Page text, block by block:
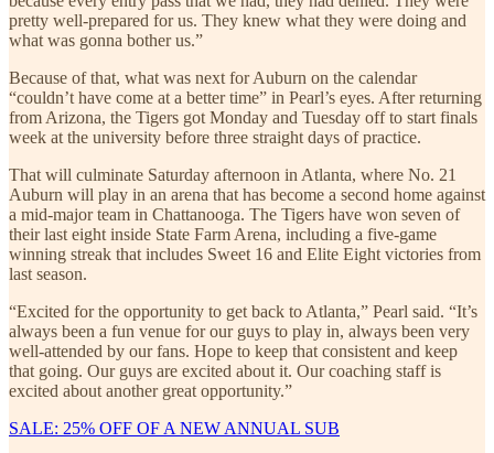
pretty well-prepared for us. They knew what they were doing and
what was gonna bother us.”
Because of that, what was next for Auburn on the calendar
“couldn’t have come at a better time” in Pearl’s eyes. After returning
from Arizona, the Tigers got Monday and Tuesday off to start finals
week at the university before three straight days of practice.
That will culminate Saturday afternoon in Atlanta, where No. 21
Auburn will play in an arena that has become a second home against
a mid-major team in Chattanooga. The Tigers have won seven of
their last eight inside State Farm Arena, including a five-game
winning streak that includes Sweet 16 and Elite Eight victories from
last season.
“Excited for the opportunity to get back to Atlanta,” Pearl said. “It’s
always been a fun venue for our guys to play in, always been very
well-attended by our fans. Hope to keep that consistent and keep
that going. Our guys are excited about it. Our coaching staff is
excited about another great opportunity.”
SALE: 25% OFF OF A NEW ANNUAL SUB